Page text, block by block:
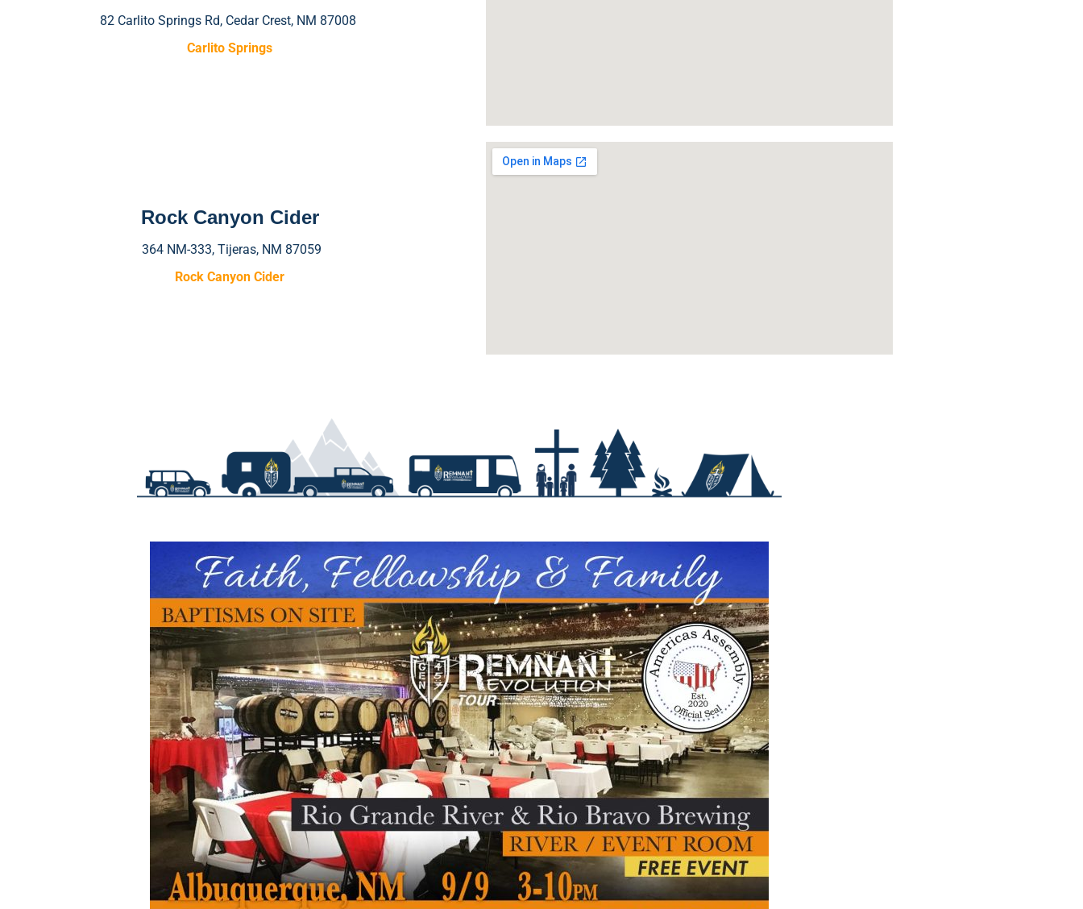
82 Carlito Springs Rd, Cedar Crest, NM 87008
Carlito Springs
Rock Canyon Cider
364 NM-333, Tijeras, NM 87059
Rock Canyon Cider